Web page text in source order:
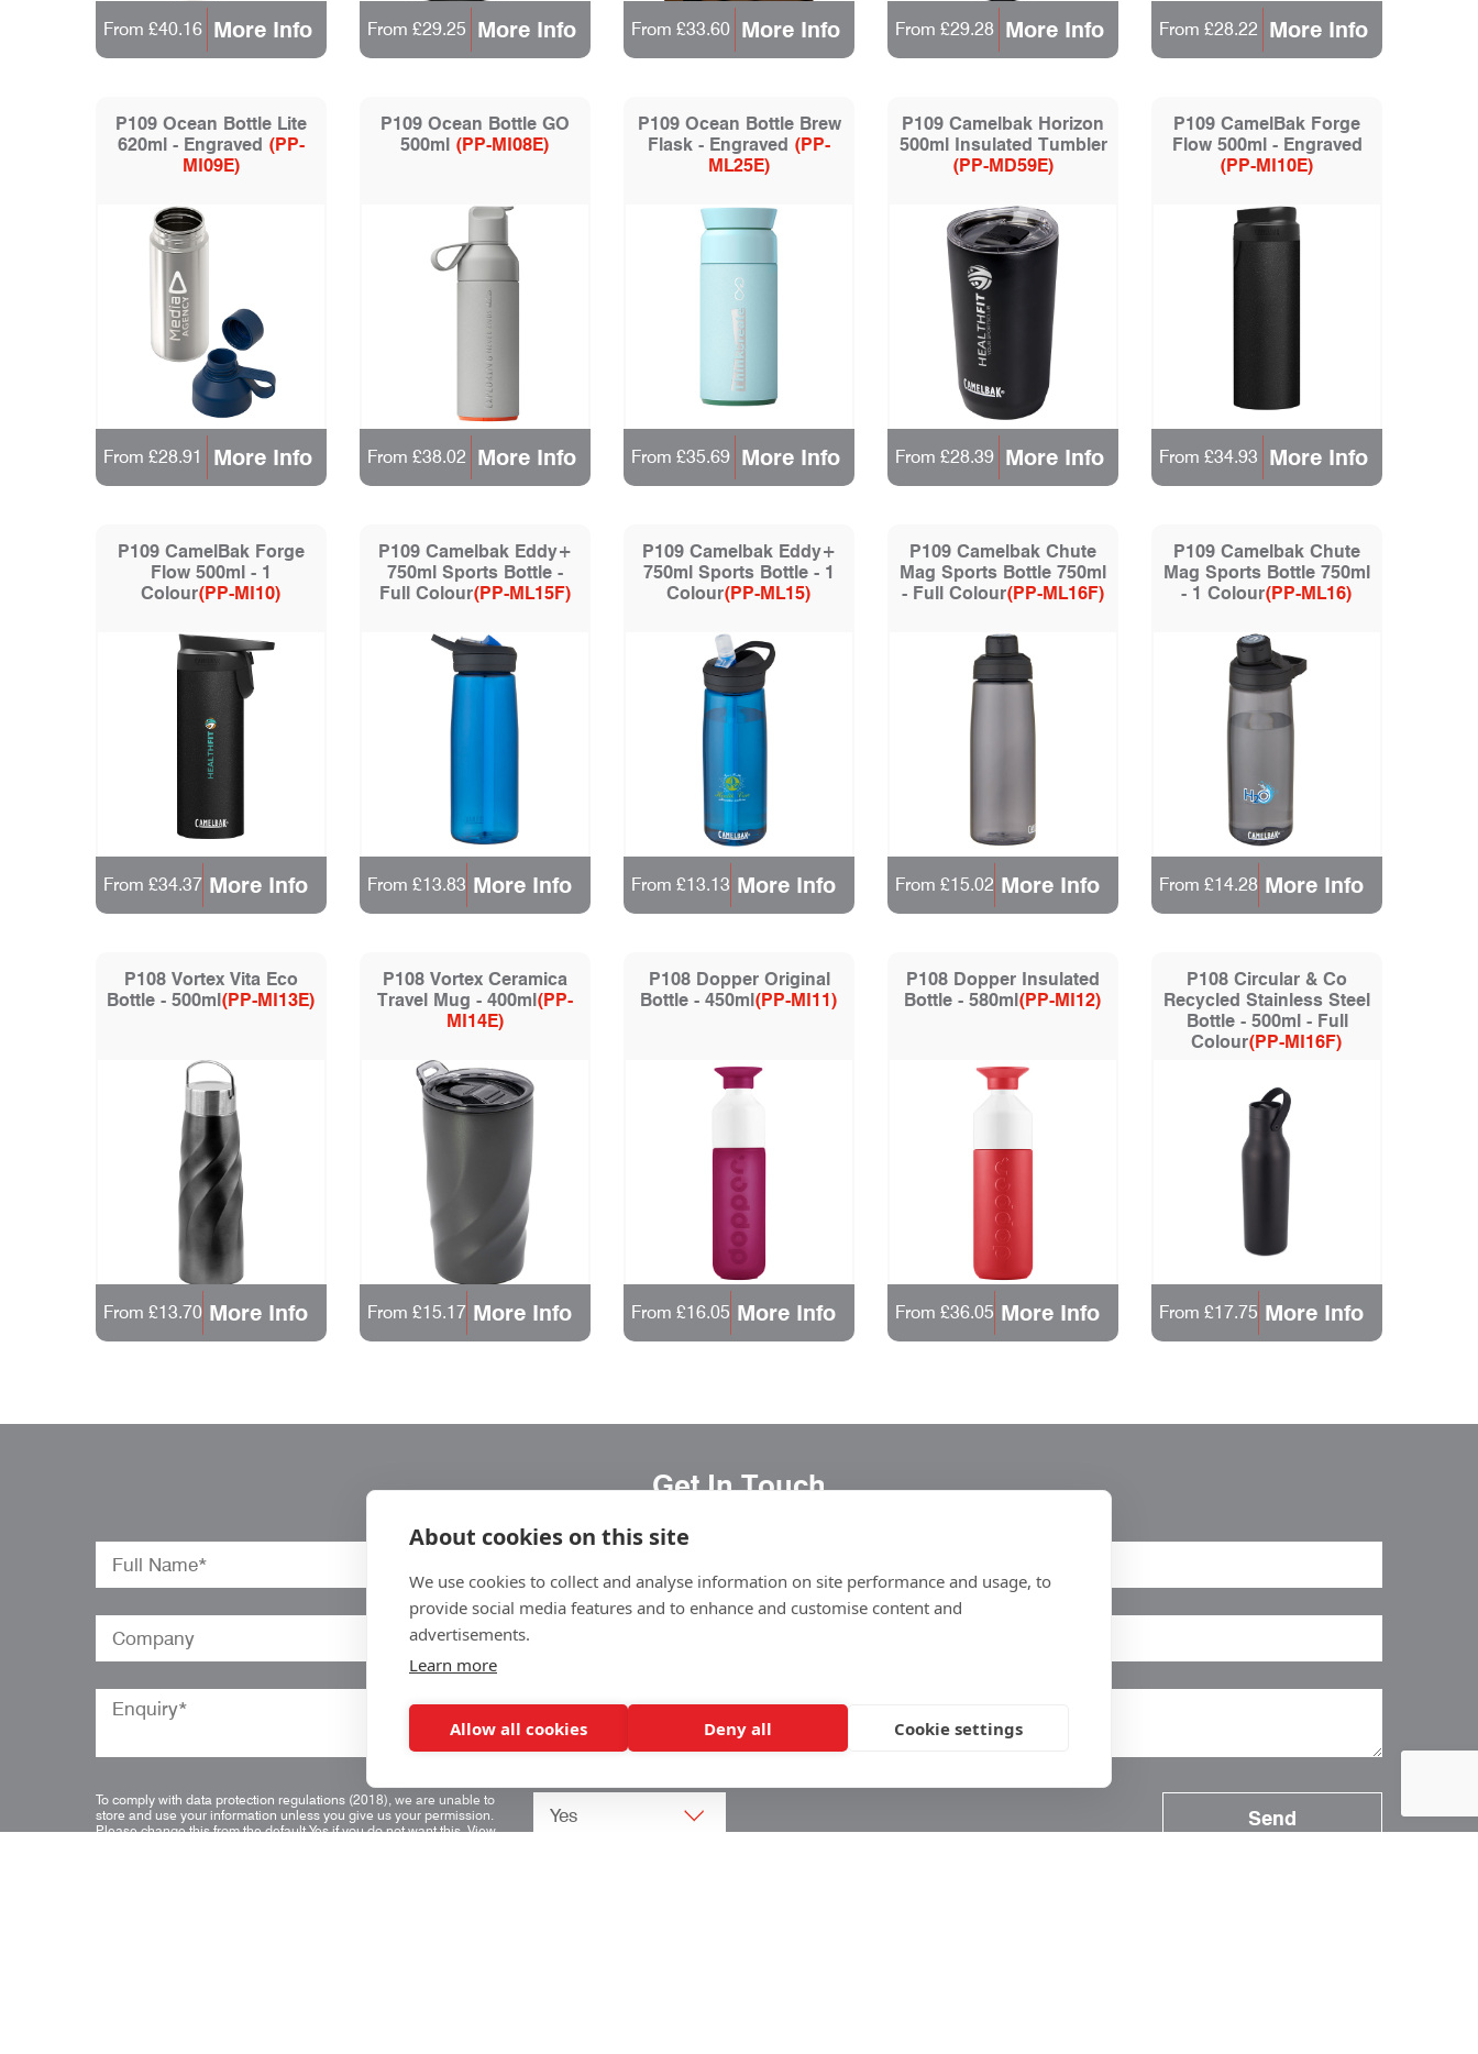
From £40.16 More Info From £29.25 More Info From £33.60 More Info From £29.28 More Info From £28.22 More Info
P109 Ocean Bottle Lite
620ml - Engraved (PP-
MI09E)
From £28.91 More Info
P109 Ocean Bottle GO
500ml (PP-MI08E)
From £38.02 More Info
P109 Ocean Bottle Brew
Flask - Engraved (PP-
ML25E)
From £35.69 More Info
P109 Camelbak Horizon
500ml Insulated Tumbler
(PP-MD59E)
From £28.39 More Info
P109 CamelBak Forge
Flow 500ml - Engraved
(PP-MI10E)
From £34.93 More Info
P109 CamelBak Forge
Flow 500ml - 1
Colour(PP-MI10)
From £34.37 More Info
P109 Camelbak Eddy+
750ml Sports Bottle -
Full Colour(PP-ML15F)
From £13.83 More Info
P109 Camelbak Eddy+
750ml Sports Bottle - 1
Colour(PP-ML15)
From £13.13 More Info
P109 Camelbak Chute
Mag Sports Bottle 750ml
- Full Colour(PP-ML16F)
From £15.02 More Info
P109 Camelbak Chute
Mag Sports Bottle 750ml
- 1 Colour(PP-ML16)
From £14.28 More Info
P108 Vortex Vita Eco
Bottle - 500ml(PP-MI13E)
From £13.70 More Info
P108 Vortex Ceramica
Travel Mug - 400ml(PP-
MI14E)
From £15.17 More Info
P108 Dopper Original
Bottle - 450ml(PP-MI11)
From £16.05 More Info
P108 Dopper Insulated
Bottle - 580ml(PP-MI12)
From £36.05 More Info
P108 Circular & Co
Recycled Stainless Steel
Bottle - 500ml - Full
Colour(PP-MI16F)
From £17.75 More Info
Get In Touch
To comply with data protection regulations (2018), we are unable to
store and use your information unless you give us your permission.
Please change this from the default Yes if you do not want this.View
About cookies on this site
We use cookies to collect and analyse information on site performance and usage, to
provide social media features and to enhance and customise content and
advertisements.
Learn more
Allow all cookies Deny all Cookie settings